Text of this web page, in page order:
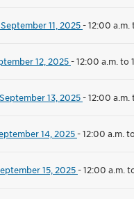
11, 2025-12:00 a.m.
12, 2025-12:00 a.m. to
13, 2025-12:00 a.m.
14, 2025-12:00 a.m.
15, 2025-12:00 a.m.